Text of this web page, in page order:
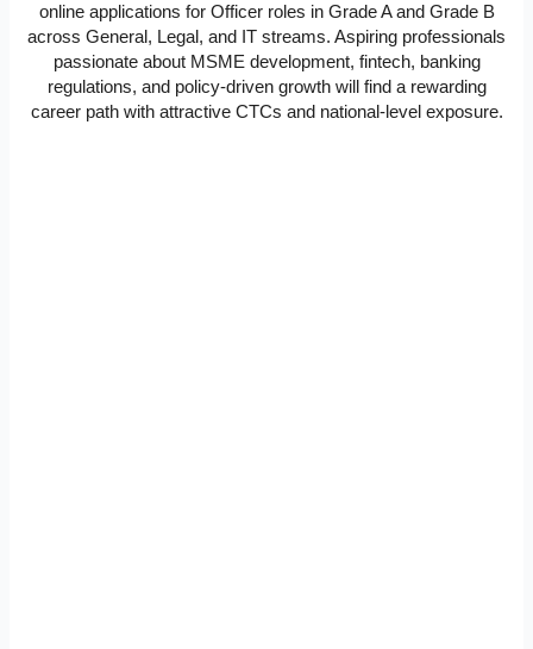
online applications for Officer roles in Grade A and Grade B
across General, Legal, and IT streams. Aspiring professionals
passionate about MSME development, fintech, banking
regulations, and policy-driven growth will find a rewarding
career path with attractive CTCs and national-level exposure.